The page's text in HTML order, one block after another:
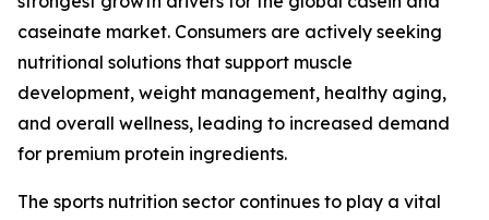
caseinate market. Consumers are actively seeking
nutritional solutions that support muscle
development, weight management, healthy aging,
and overall wellness, leading to increased demand
for premium protein ingredients.
The sports nutrition sector continues to play a vital